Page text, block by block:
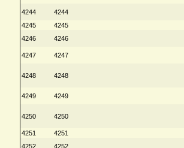
4244 4244
4245
4245
4246
4246
4247 4247
4248 4248
4249 4249
4250 4250
4251 4251
4252
4252